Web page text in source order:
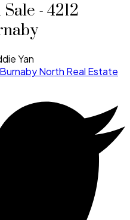
- 4212
Yan
North Real Estate